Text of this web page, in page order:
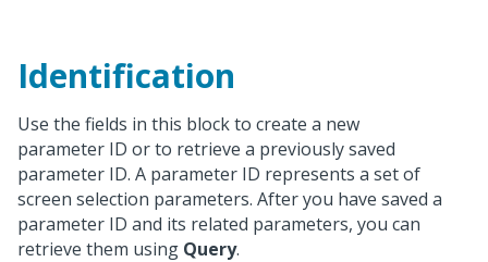
Identification
Use the fields in this block to create a new
parameter ID or to retrieve a previously saved
parameter ID. A parameter ID represents a set of
screen selection parameters. After you have saved a
parameter ID and its related parameters, you can
retrieve them using Query.